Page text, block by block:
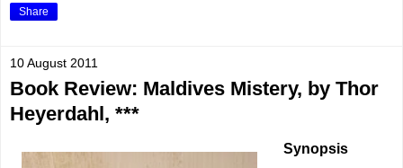
Share
10 August 2011
Book Review: Maldives Mistery, by Thor
Heyerdahl, ***
Synopsis